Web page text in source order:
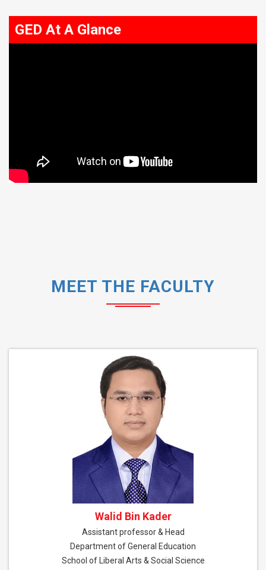
GED At A Glance
MEET THE FACULTY
Walid Bin Kader
Assistant professor & Head
Department of General Education
School of Liberal Arts & Social Science